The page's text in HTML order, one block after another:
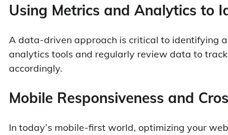
Using Metrics and Analytics to
A data-driven approach is critical to identifying
analytics tools and regularly review data to
accordingly.
Mobile Responsiveness and
In today’s mobile-first world, optimizing your